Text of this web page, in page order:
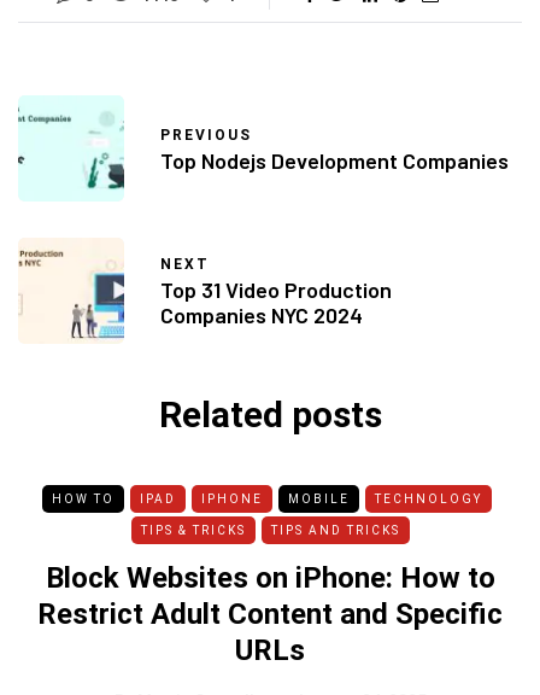
PREVIOUS
Top Nodejs Development Companies
NEXT
Top 31 Video Production
Companies NYC 2024
Related posts
HOW TO IPAD IPHONE MOBILE TECHNOLOGY
TIPS & TRICKS TIPS AND TRICKS
Block Websites on iPhone: How to
Restrict Adult Content and Specific
URLs